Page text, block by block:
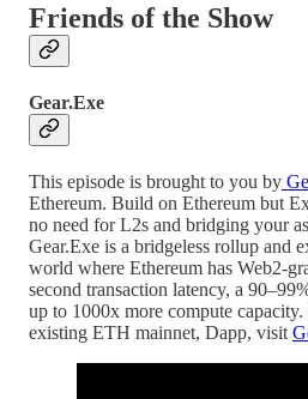
Friends of the Show
Gear.Exe
This episode is brought to you by
Ethereum. Build on Ethereum but
no need for L2s and bridging your
Gear.Exe is a bridgeless rollup and
world where Ethereum has Web2-
second transaction latency, a
up to 1000x more compute
existing ETH mainnet, Dapp, visit